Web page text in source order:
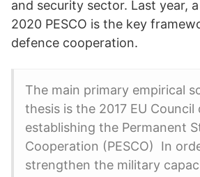
and security sector. Last year,
2020 PESCO is the key
defence cooperation.
The main primary empirical
thesis is the 2017 EU Council
establishing the Permanent
Cooperation (PESCO) In
strengthen the military